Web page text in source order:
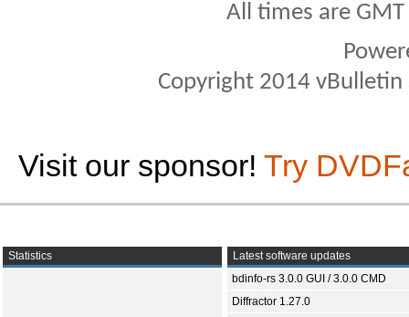
All times are
Copyright 2014
Visit our sponsor! Try
Statistics
Latest software updates
bdinfo-rs 3.0.0 GUI / 3.0.0 CMD
Diffractor 1.27.0